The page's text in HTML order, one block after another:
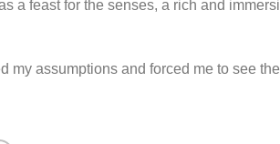
a feast for the senses, a rich and
my assumptions and forced me to see the